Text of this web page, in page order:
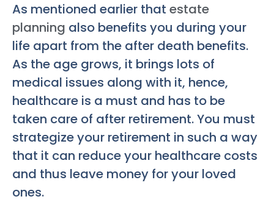
As mentioned earlier that estate
planning also benefits you during your
life apart from the after death benefits.
As the age grows, it brings lots of
medical issues along with it, hence,
healthcare is a must and has to be
taken care of after retirement. You must
strategize your retirement in such a way
that it can reduce your healthcare costs
and thus leave money for your loved
ones.